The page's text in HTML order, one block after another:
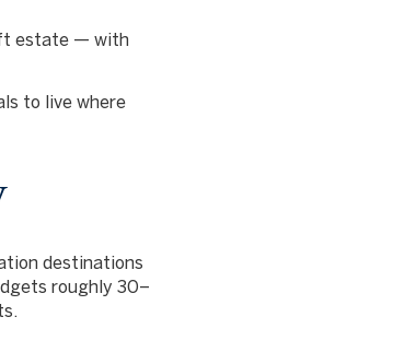
estate — with
to live where
destinations
roughly 30–